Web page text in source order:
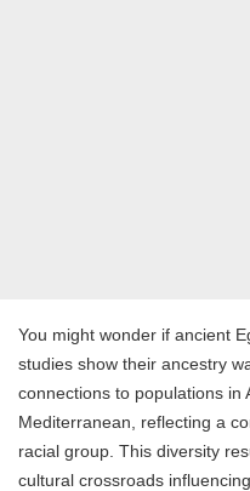
You might wonder if ancient
studies show their ancestry
connections to populations in
Mediterranean, reflecting a
racial group. This diversity
cultural crossroads